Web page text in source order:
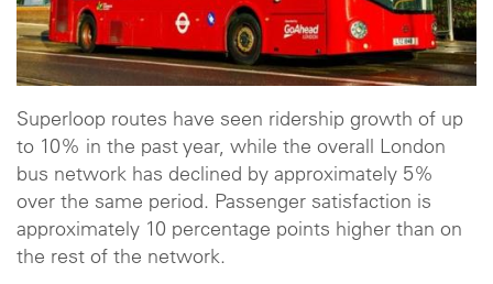
Superloop routes have seen ridership growth of up
to 10% in the past year, while the overall London
bus network has declined by approximately 5%
over the same period. Passenger satisfaction is
approximately 10 percentage points higher than on
the rest of the network.